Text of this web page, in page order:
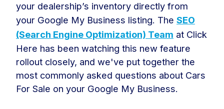
your dealership’s inventory directly from
your Google My Business listing. The SEO
(Search Engine Optimization) Team at Click
Here has been watching this new feature
rollout closely, and we've put together the
most commonly asked questions about Cars
For Sale on your Google My Business.